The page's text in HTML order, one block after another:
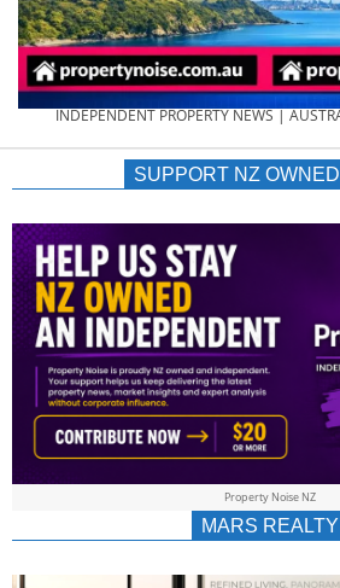
NEWS
AU/NZ
|
&
INDEPENDENT PROPERTY NEWS |
SUPPORT NZ
Property Noise NZ
MARS REALTY